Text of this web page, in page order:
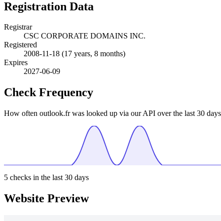
Registration Data
Registrar
CSC CORPORATE DOMAINS INC.
Registered
2008-11-18 (17 years, 8 months)
Expires
2027-06-09
Check Frequency
How often outlook.fr was looked up via our API over the last 30
5 checks in the last 30 days
Website Preview